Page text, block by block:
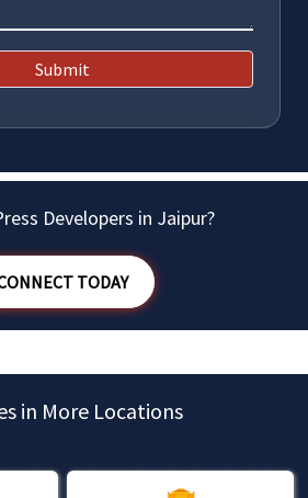
Submit
Developers in Jaipur?
TODAY
in More Locations